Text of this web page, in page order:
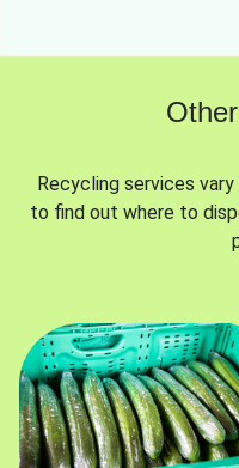
Recycling services
to find out where to